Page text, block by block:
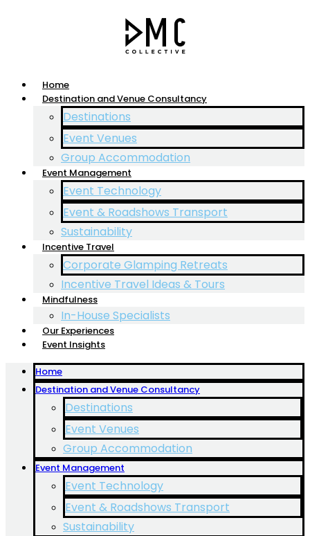
Home
Destination and Venue Consultancy
Destinations
Event Venues
Group Accommodation
Event Management
Event Technology
Event & Roadshows Transport
Sustainability
Incentive Travel
Corporate Glamping Retreats
Incentive Travel Ideas & Tours
Mindfulness
In-House Specialists
Our Experiences
Event Insights
Home
Destination and Venue Consultancy
Destinations
Event Venues
Group Accommodation
Event Management
Event Technology
Event & Roadshows Transport
Sustainability